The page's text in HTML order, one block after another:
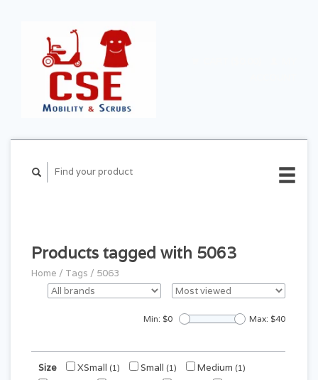
Products tagged with 5063
Home / Tags / 5063
Min: $0 Max: $40
Size XSmall (1) Small (1) Medium (1)